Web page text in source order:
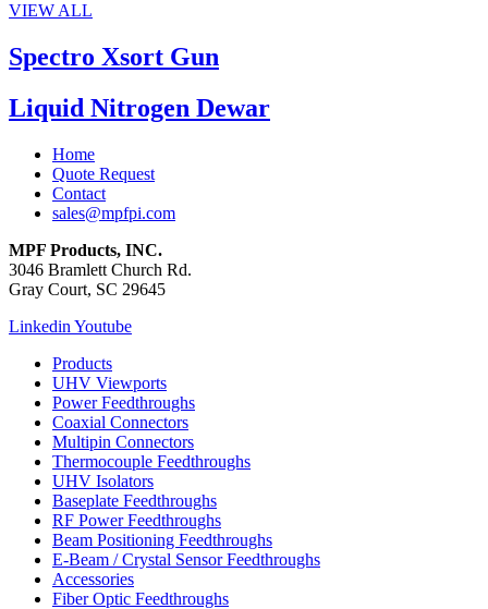
VIEW ALL
Spectro Xsort Gun
Liquid Nitrogen Dewar
Home
Quote Request
Contact
sales@mpfpi.com
MPF Products, INC.
3046 Bramlett Church Rd.
Gray Court, SC 29645
Linkedin Youtube
Products
UHV Viewports
Power Feedthroughs
Coaxial Connectors
Multipin Connectors
Thermocouple Feedthroughs
UHV Isolators
Baseplate Feedthroughs
RF Power Feedthroughs
Beam Positioning Feedthroughs
E-Beam / Crystal Sensor Feedthroughs
Accessories
Fiber Optic Feedthroughs